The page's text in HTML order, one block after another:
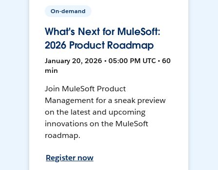
On-demand
What's Next for MuleSoft:
2026 Product Roadmap
January 20, 2026 • 05:00 PM UTC • 60
min
Join MuleSoft Product
Management for a sneak preview
on the latest and upcoming
innovations on the MuleSoft
roadmap.
Register now